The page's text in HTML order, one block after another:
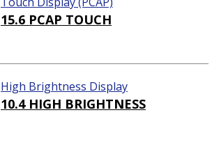
15.6 PCAP TOUCH
High Brightness Display
10.4 HIGH BRIGHTNESS